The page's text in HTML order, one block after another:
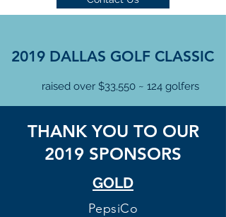
2019 DALLAS GOLF CLASSIC
raised over $33,550 ~ 124 golfers
THANK YOU TO OUR
2019 SPONSORS
GOLD
PepsiCo